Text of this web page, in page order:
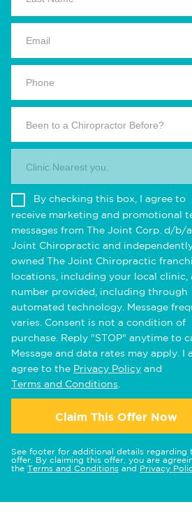
Been to a Chiropractor Before?
Clinic Nearest you.
By checking this box, I agree to
receive marketing and promotional
messages from The Joint Corp. d/b/
Joint Chiropractic and
owned The Joint Chiropractic
locations, including your local clinic,
number provided, including through
automated technology. Message
varies. Consent is not a condition of
purchase. Reply "STOP" anytime to
Message and data rates may apply. I
agree to the Privacy Policy and
Terms and Conditions
Claim This Offer Now
See footer for additional details regarding
offer. By claiming this offer, you are
the Terms and Conditions and Privacy